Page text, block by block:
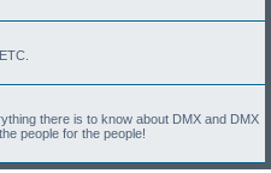
there is to know about DMX and DMX
people for the people!